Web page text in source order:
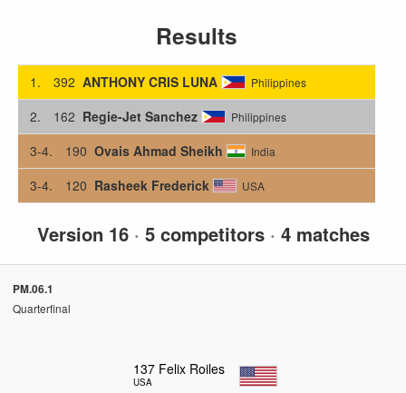
Results
1. 392 ANTHONY CRIS LUNA Philippines
2. 162 Regie-Jet Sanchez Philippines
3-4. 190 Ovais Ahmad Sheikh India
3-4. 120 Rasheek Frederick USA
Version 16 · 5 competitors · 4 matches
PM.06.1
Quarterfinal
137 Felix Roiles
USA